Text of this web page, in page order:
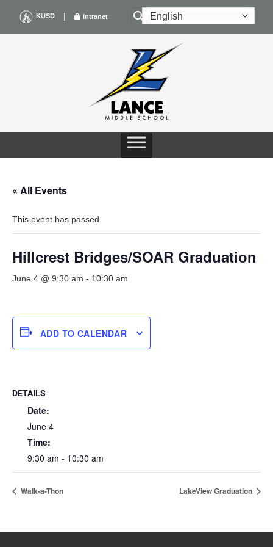
content
KUSD | Intranet
« All Events
This event has passed.
Hillcrest Bridges/SOAR Graduation
June 4 @ 9:30 am - 10:30 am
ADD TO CALENDAR
DETAILS
Date:
June 4
Time:
9:30 am - 10:30 am
Walk-a-Thon LakeView Graduation